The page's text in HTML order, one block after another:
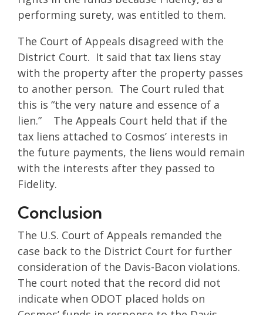
performing surety, was entitled to them.
The Court of Appeals disagreed with the
District Court. It said that tax liens stay
with the property after the property passes
to another person. The Court ruled that
this is “the very nature and essence of a
lien.” The Appeals Court held that if the
tax liens attached to Cosmos’ interests in
the future payments, the liens would remain
with the interests after they passed to
Fidelity.
Conclusion
The U.S. Court of Appeals remanded the
case back to the District Court for further
consideration of the Davis-Bacon violations.
The court noted that the record did not
indicate when ODOT placed holds on